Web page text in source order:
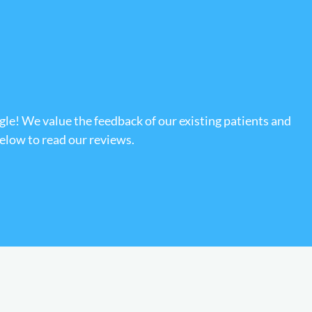
We value the feedback of our existing patients and
to read our reviews.